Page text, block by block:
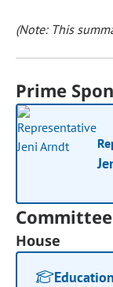
(Note: This
Prime
House
Education